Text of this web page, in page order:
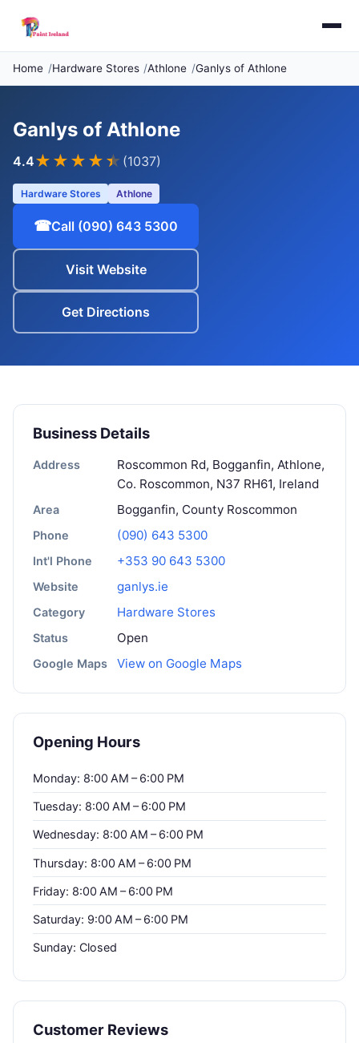
Home Hardware Stores Athlone Ganlys of Athlone
Ganlys of Athlone
4.4★★★★ ★ (1037)
Hardware Stores Athlone
☎Call (090) 643 5300
Visit Website
Get Directions
Business Details
Address
Roscommon Rd, Bogganfin, Athlone,
Co. Roscommon, N37 RH61, Ireland
Area Bogganfin, County Roscommon
Phone (090) 643 5300
Int'l Phone +353 90 643 5300
Website ganlys.ie
Category Hardware Stores
Status Open
Google Maps View on Google Maps
Opening Hours
Monday: 8:00 AM – 6:00 PM
Tuesday: 8:00 AM – 6:00 PM
Wednesday: 8:00 AM – 6:00 PM
Thursday: 8:00 AM – 6:00 PM
Friday: 8:00 AM – 6:00 PM
Saturday: 9:00 AM – 6:00 PM
Sunday: Closed
Customer Reviews